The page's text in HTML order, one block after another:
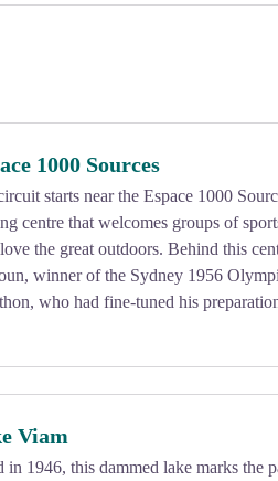
1000 Sources
starts near the Espace 1000
centre that welcomes groups of
the great outdoors. Behind this
winner of the Sydney 1956
who had fine-tuned his
Viam
in 1946, this dammed lake marks the